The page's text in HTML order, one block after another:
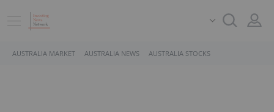
AUSTRALIA MARKET AUSTRALIA NEWS AUSTRALIA STOCKS